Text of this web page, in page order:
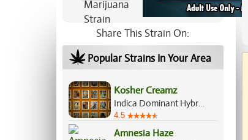
Share This Strain On:
Popular Strains In Your Area
Kosher Creamz
Indica Dominant Hybrid, 70%/30%
4.5
Amnesia Haze